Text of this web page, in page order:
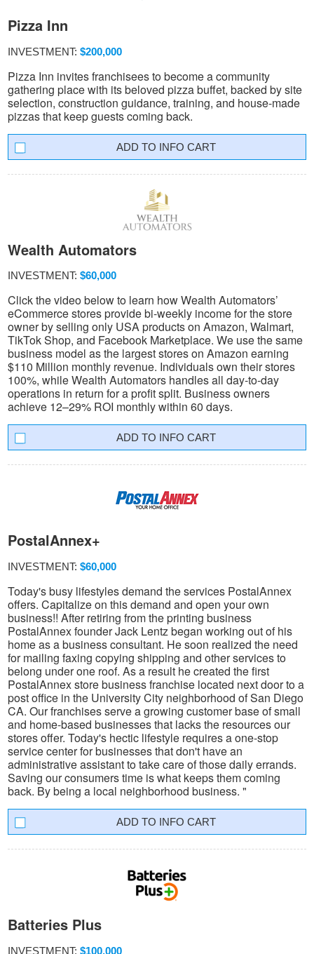
Pizza Inn
INVESTMENT: $200,000
Pizza Inn invites franchisees to become a community
gathering place with its beloved pizza buffet, backed by site
selection, construction guidance, training, and house-made
pizzas that keep guests coming back.
INFO CART
Wealth Automators
INVESTMENT: $60,000
Click the video below to learn how Wealth Automators’
eCommerce stores provide bi-weekly income for the store
owner by selling only USA products on Amazon, Walmart,
TikTok Shop, and Facebook Marketplace. We use the same
business model as the largest stores on Amazon earning
$110 Million monthly revenue. Individuals own their stores
100%, while Wealth Automators handles all day-to-day
operations in return for a profit split. Business owners
achieve 12–29% ROI monthly within 60 days.
INFO CART
PostalAnnex+
INVESTMENT: $60,000
Today's busy lifestyles demand the services PostalAnnex
offers. Capitalize on this demand and open your own
business!! After retiring from the printing business
PostalAnnex founder Jack Lentz began working out of his
home as a business consultant. He soon realized the need
for mailing faxing copying shipping and other services to
belong under one roof. As a result he created the first
PostalAnnex store business franchise located next door to a
post office in the University City neighborhood of San Diego
CA. Our franchises serve a growing customer base of small
and home-based businesses that lacks the resources our
stores offer. Today's hectic lifestyle requires a one-stop
service center for businesses that don't have an
administrative assistant to take care of those daily errands.
Saving our consumers time is what keeps them coming
back. By being a local neighborhood business. "
INFO CART
Batteries Plus
INVESTMENT: $100,000